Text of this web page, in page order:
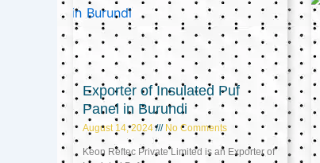
Exporter of Insulated Puf
Panel in Burundi
August 14, 2024 No Comments
Keon Reftec Private Limited is an Exporter of